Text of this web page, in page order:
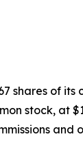
shares of
stock, at
and